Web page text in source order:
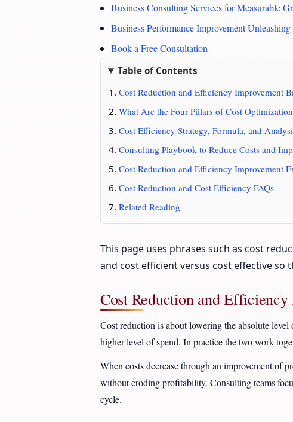
Business Consulting Services for Measurable
Business Performance Improvement
Book a Free Consultation
Table of Contents
Cost Reduction and Efficiency Improvement
What Are the Four Pillars of Cost Optimization
Cost Efficiency Strategy, Formula, and
Consulting Playbook to Reduce Costs and
Cost Reduction and Efficiency Improvement
Cost Reduction and Cost Efficiency FAQs
Related Reading
This page uses phrases such as cost
and cost efficient versus cost effective
Cost Reduction and
Cost reduction is about lowering the absolute
higher level of spend. In practice the two work
When costs decrease through an improvement of
without eroding profitability. Consulting teams
cycle.